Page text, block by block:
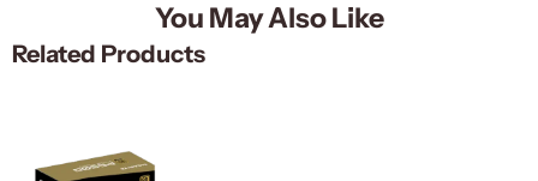
You May Also Like
Related Products